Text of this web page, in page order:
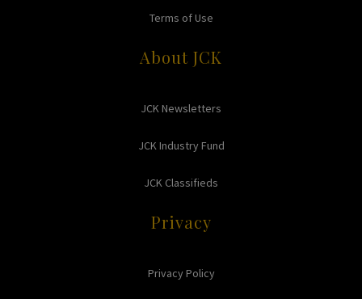
Terms of Use
About JCK
JCK Newsletters
JCK Industry Fund
JCK Classifieds
Privacy
Privacy Policy